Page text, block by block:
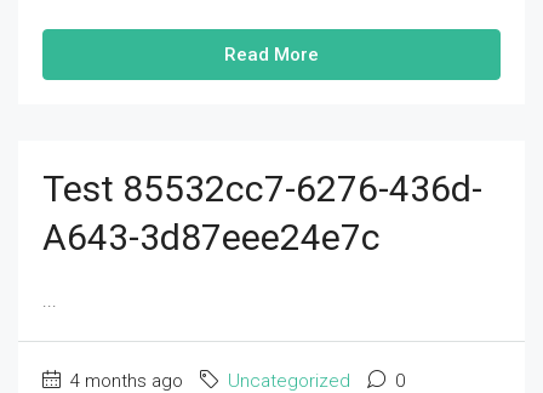
Read More
Test 85532cc7-6276-436d-
A643-3d87eee24e7c
...
4 months ago Uncategorized 0